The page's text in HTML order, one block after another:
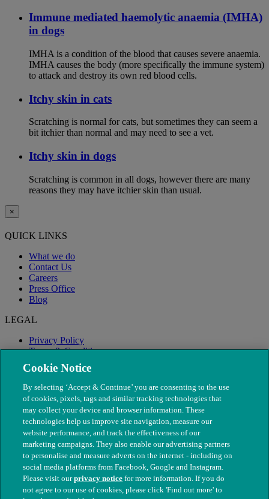
Immune mediated haemolytic anaemia (IMHA)
in dogs
IMHA is a condition of the blood that causes severe anaemia.
IMHA causes the body (more specifically the immune system)
to attack and destroy its own red blood cells.
Itchy skin in cats
Scratching is normal for cats, but sometimes they can seem a
bit itchier than normal and may need to see a vet.
Itchy skin in dogs
Scratching is common in all dogs, however there are many
reasons they may have itchier skin than usual.
×
QUICK LINKS
What we do
Contact Us
Careers
Press Office
Blog
LEGAL
Privacy Policy
Terms & Conditions
Modern Slavery
© The People's Dispensary for Sick Animals. Registered charity
Cookie Notice
By selecting ‘Accept & Continue’ you are consenting to the use
of cookies, pixels, tags and similar tracking technologies that
may collect your device and browser information. These
technologies help us improve site navigation, measure our
website performance, and track the effectiveness of our
marketing campaigns. They also enable our advertising partners
to personalise and measure adverts on the internet - including on
social media platforms from Facebook, Google and Instagram.
Please visit ourprivacy notice for more information. If you do
not agree to our use of cookies, please click 'Find out more' to